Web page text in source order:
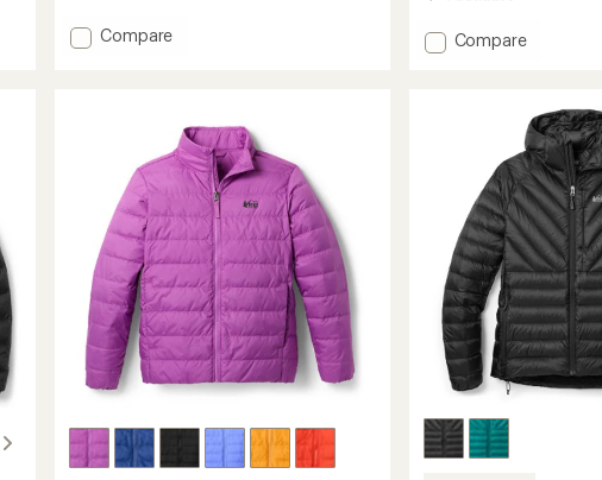
of
5
Add
Compare
5
stars
Add
Compare